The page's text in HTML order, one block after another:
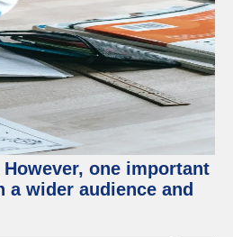
one important
wider audience and